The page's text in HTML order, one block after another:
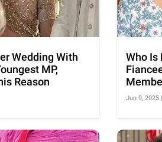
Wedding With
MP,
Reason
Who Is
Jun 9, 2025